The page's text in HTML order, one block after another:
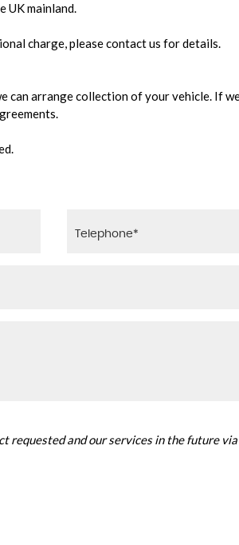
UK mainland.
charge, please contact us for details.
arrange collection of your vehicle. If
and our services in the future